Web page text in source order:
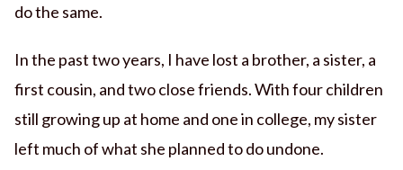
do the same.
In the past two years, I have lost a brother, a sister, a
first cousin, and two close friends. With four children
still growing up at home and one in college, my sister
left much of what she planned to do undone.